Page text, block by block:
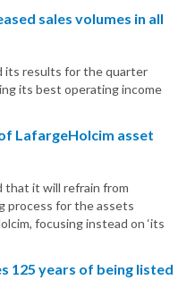
sales volumes in all
its results for the quarter
its best operating income
LafargeHolcim asset
that it will refrain from
process for the assets
focusing instead on ‘its
125 years of being listed